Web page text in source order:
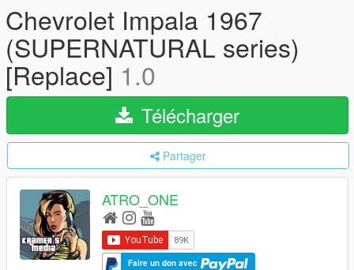
Chevrolet Impala 1967
(SUPERNATURAL series)
[Replace] 1.0
Télécharger
Partager
ATRO_ONE
Faire un don avec